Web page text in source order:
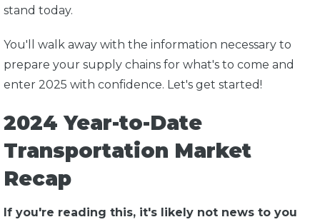
stand today.
You'll walk away with the information necessary to
prepare your supply chains for what's to come and
enter 2025 with confidence. Let's get started!
2024 Year-to-Date
Transportation Market
Recap
If you're reading this, it's likely not news to you